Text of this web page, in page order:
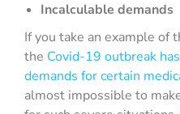
Incalculable demands
If you take an example of
the Covid-19 outbreak
demands for certain
almost impossible to